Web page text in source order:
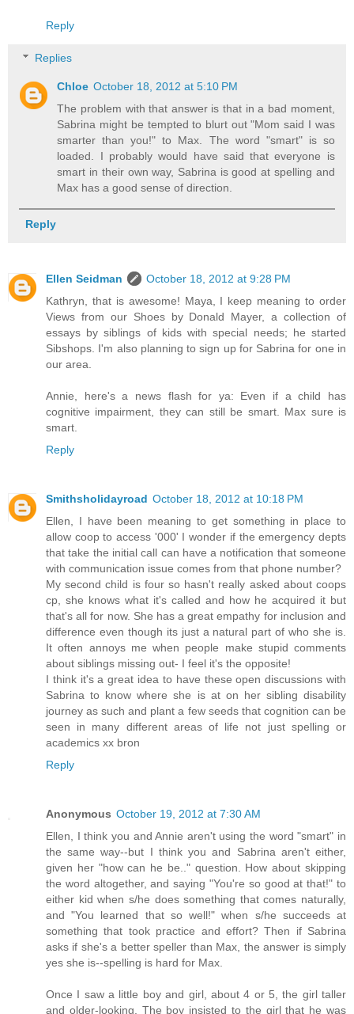
Reply
Replies
Chloe October 18, 2012 at 5:10 PM
The problem with that answer is that in a bad moment,
Sabrina might be tempted to blurt out "Mom said I was
smarter than you!" to Max. The word "smart" is so
loaded. I probably would have said that everyone is
smart in their own way, Sabrina is good at spelling and
Max has a good sense of direction.
Reply
Ellen Seidman
October 18, 2012 at 9:28 PM
Kathryn, that is awesome! Maya, I keep meaning to order
Views from our Shoes by Donald Mayer, a collection of
essays by siblings of kids with special needs; he started
Sibshops. I'm also planning to sign up for Sabrina for one in
our area.
Annie, here's a news flash for ya: Even if a child has
cognitive impairment, they can still be smart. Max sure is
smart.
Reply
Smithsholidayroad October 18, 2012 at 10:18 PM
Ellen, I have been meaning to get something in place to
allow coop to access '000' I wonder if the emergency depts
that take the initial call can have a notification that someone
with communication issue comes from that phone number?
My second child is four so hasn't really asked about coops
cp, she knows what it's called and how he acquired it but
that's all for now. She has a great empathy for inclusion and
difference even though its just a natural part of who she is.
It often annoys me when people make stupid comments
about siblings missing out- I feel it's the opposite!
I think it's a great idea to have these open discussions with
Sabrina to know where she is at on her sibling disability
journey as such and plant a few seeds that cognition can be
seen in many different areas of life not just spelling or
academics xx bron
Reply
Anonymous October 19, 2012 at 7:30 AM
Ellen, I think you and Annie aren't using the word "smart" in
the same way--but I think you and Sabrina aren't either,
given her "how can he be.." question. How about skipping
the word altogether, and saying "You're so good at that!" to
either kid when s/he does something that comes naturally,
and "You learned that so well!" when s/he succeeds at
something that took practice and effort? Then if Sabrina
asks if she's a better speller than Max, the answer is simply
yes she is--spelling is hard for Max.
Once I saw a little boy and girl, about 4 or 5, the girl taller
and older-looking. The boy insisted to the girl that he was